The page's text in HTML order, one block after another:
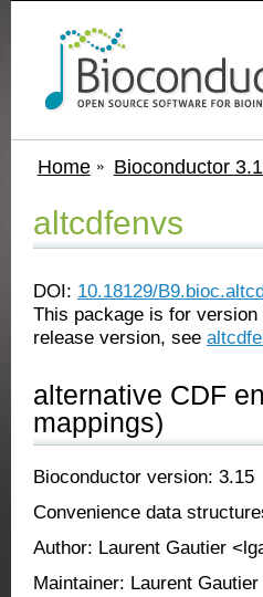
Home Bioconductor
altcdfenvs
DOI: 10.18129/
This package is for
release version, see
alternative CDF
mappings)
Bioconductor version: 3.15
Convenience data
Author: Laurent Gautier
Maintainer: Laurent